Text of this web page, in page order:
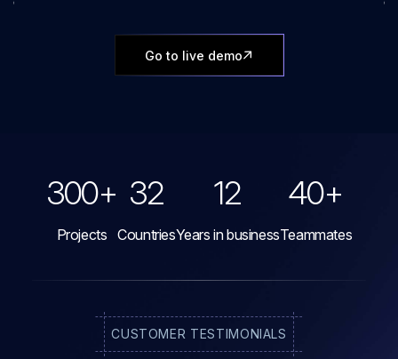
Go to live demo
300+
Projects
32
Countries
12
Years in business
40+
Teammates
CUSTOMER TESTIMONIALS